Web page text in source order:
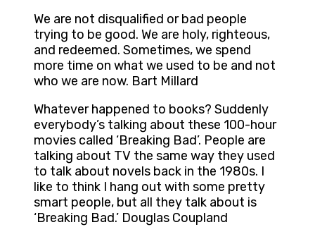
We are not disqualified or bad people
trying to be good. We are holy, righteous,
and redeemed. Sometimes, we spend
more time on what we used to be and not
who we are now. Bart Millard
Whatever happened to books? Suddenly
everybody’s talking about these 100-hour
movies called ‘Breaking Bad’. People are
talking about TV the same way they used
to talk about novels back in the 1980s. I
like to think I hang out with some pretty
smart people, but all they talk about is
‘Breaking Bad.’ Douglas Coupland